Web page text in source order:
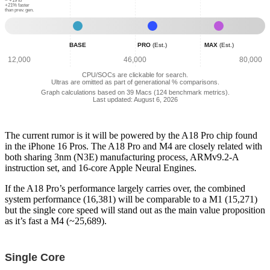
25,689
+21% faster
than prev. gen.
Base
-
Normalized
Scores:
31,012
BASE
Pro
(Est.)
-
Geekbench
Scores:
50,478
PRO (Est.)
Max
(Est.)
-
Normalized
Geekbench
Scores:
MAX (Est.)
12,000 46,000 80,000
CPU/SOCs are clickable for search.
Ultras are omitted as part of generational % comparisons.
Graph calculations based on 39 Macs (124 benchmark metrics).
Last updated: August 6, 2026
The current rumor is it will be powered by the A18 Pro chip found
in the iPhone 16 Pros. The A18 Pro and M4 are closely related with
both sharing 3nm (N3E) manufacturing process, ARMv9.2-A
instruction set, and 16-core Apple Neural Engines.
If the A18 Pro’s performance largely carries over, the combined
system performance (16,381) will be comparable to a M1 (15,271)
but the single core speed will stand out as the main value proposition
as it’s fast a M4 (~25,689).
Single Core